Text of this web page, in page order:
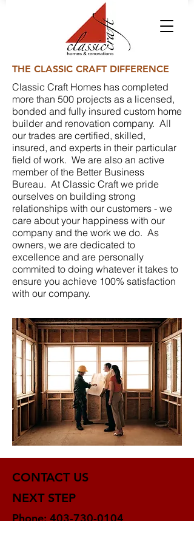
THE CLASSIC CRAFT DIFFERENCE
Classic Craft Homes has completed
more than 500 projects as a licensed,
bonded and fully insured custom home
builder and renovation company. All
our trades are certified, skilled,
insured, and experts in their particular
field of work. We are also an active
member of the Better Business
Bureau. At Classic Craft we pride
ourselves on building strong
relationships with our customers - we
care about your happiness with our
company and the work we do. As
owners, we are dedicated to
excellence and are personally
commited to doing whatever it takes to
ensure you achieve 100% satisfaction
with our company.
CONTACT US
NEXT STEP
Phone:403-730-0104